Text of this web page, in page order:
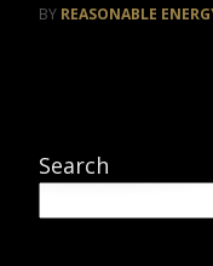
REASONABLE
Search